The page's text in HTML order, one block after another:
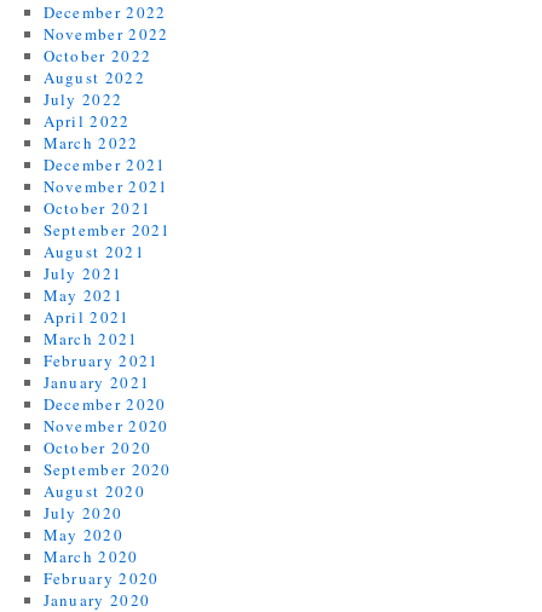
December 2022
November 2022
October 2022
August 2022
July 2022
April 2022
March 2022
December 2021
November 2021
October 2021
September 2021
August 2021
July 2021
May 2021
April 2021
March 2021
February 2021
January 2021
December 2020
November 2020
October 2020
September 2020
August 2020
July 2020
May 2020
March 2020
February 2020
January 2020